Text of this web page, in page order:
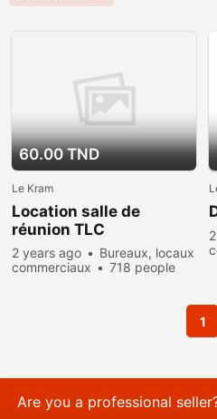
60.00 TND
Le Kram
Location salle de
réunion TLC
2 years ago
Bureaux, locaux
commerciaux
718 people
1
Are you a professional